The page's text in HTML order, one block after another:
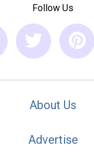
Follow Us
About Us
Advertise